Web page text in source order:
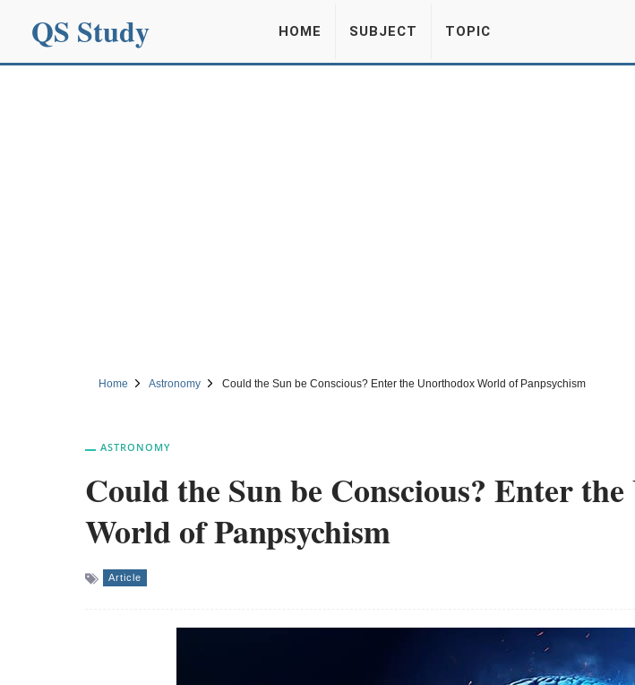
QS Study HOME SUBJECT TOPIC
Home Astronomy Could the Sun be Conscious? Enter the Unorthodox World of Panpsychism
ASTRONOMY
Could the Sun be Conscious? Enter
World of Panpsychism
Article